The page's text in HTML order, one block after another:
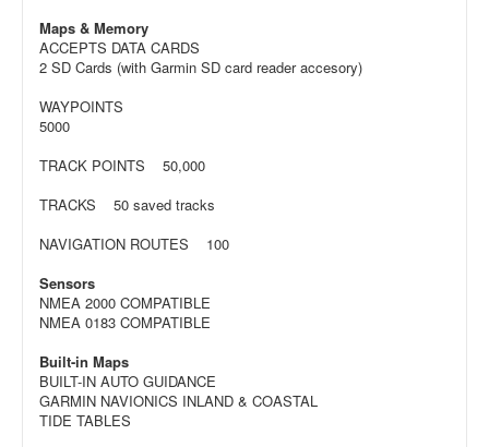
Maps & Memory
ACCEPTS DATA CARDS
2 SD Cards (with Garmin SD card reader accesory)
WAYPOINTS
5000
TRACK POINTS 50,000
TRACKS 50 saved tracks
NAVIGATION ROUTES 100
Sensors
NMEA 2000 COMPATIBLE
NMEA 0183 COMPATIBLE
Built-in Maps
BUILT-IN AUTO GUIDANCE
GARMIN NAVIONICS INLAND & COASTAL
TIDE TABLES